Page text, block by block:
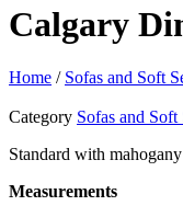
Calgary
Home / Sofas and Soft
Category Sofas and Soft
Standard with
Measurements